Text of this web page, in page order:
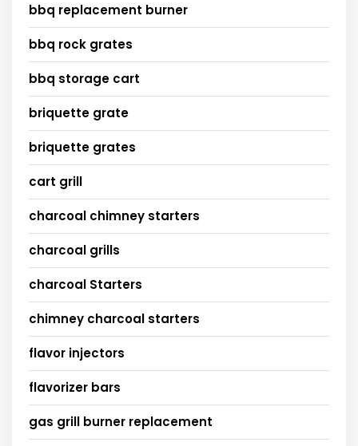
bbq replacement burner
bbq rock grates
bbq storage cart
briquette grate
briquette grates
cart grill
charcoal chimney starters
charcoal grills
charcoal Starters
chimney charcoal starters
flavor injectors
flavorizer bars
gas grill burner replacement